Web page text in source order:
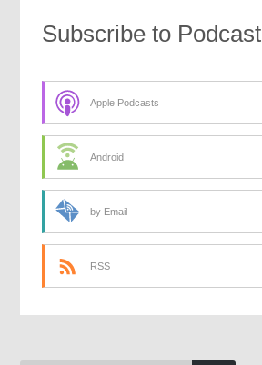
Subscribe to Podcast
Apple Podcasts
Android
by Email
RSS